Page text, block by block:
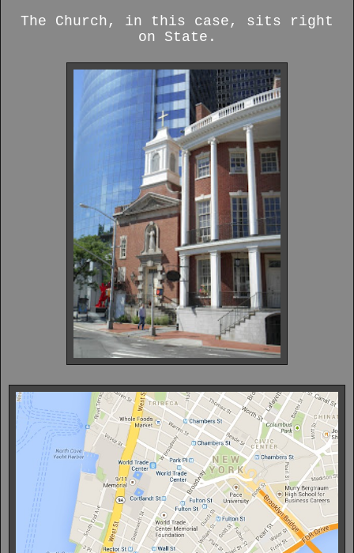
The Church, in this case, sits right
on State.